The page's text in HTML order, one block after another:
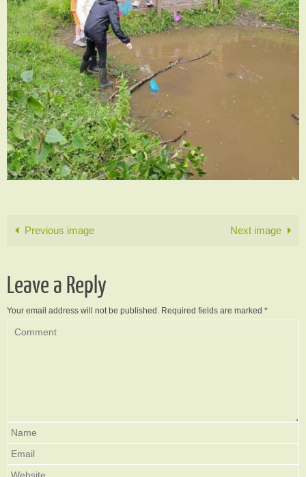
Previous image Next image
Leave a Reply
Your email address will not be published. Required fields are marked *